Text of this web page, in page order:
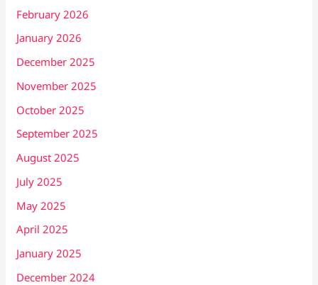
February 2026
January 2026
December 2025
November 2025
October 2025
September 2025
August 2025
July 2025
May 2025
April 2025
January 2025
December 2024